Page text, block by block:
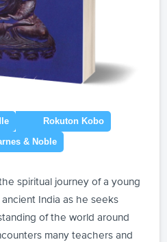
spiritual journey of a young
India as he seeks
of the world around
many teachers and